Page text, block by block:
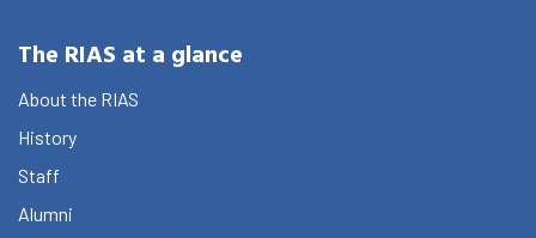
The RIAS at a glance
About the RIAS
History
Staff
Alumni